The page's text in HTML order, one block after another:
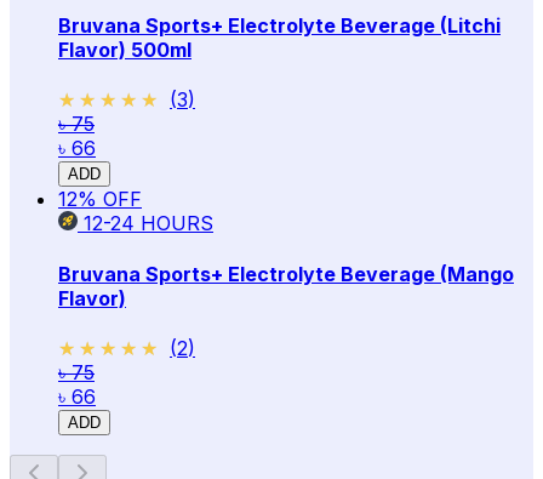
Bruvana Sports+ Electrolyte Beverage (Litchi
Flavor) 500ml
★★★★★
★★★★★ (3)
৳ 75
৳ 66
ADD
12% OFF
12-24 HOURS
Bruvana Sports+ Electrolyte Beverage (Mango
Flavor)
★★★★★
★★★★★ (2)
৳ 75
৳ 66
ADD